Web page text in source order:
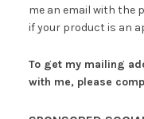
me an email with the
if your product is an
To get my mailing
with me, please